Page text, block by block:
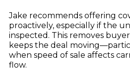
Jake recommends offering
proactively, especially if the
inspected. This removes
keeps the deal
when speed of sale affects
flow.